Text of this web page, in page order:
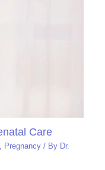
Care
, Pregnancy / By Dr.